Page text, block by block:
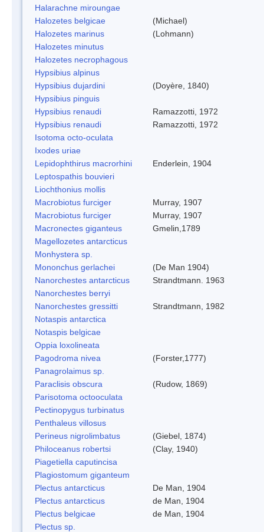
Halarachne miroungae
Halozetes belgicae
(Michael)
Halozetes marinus
(Lohmann)
Halozetes minutus
Halozetes necrophagous
Hypsibius alpinus
Hypsibius dujardini
(Doyère, 1840)
Hypsibius pinguis
Hypsibius renaudi
Ramazzotti, 1972
Hypsibius renaudi
Ramazzotti, 1972
Isotoma octo-oculata
Ixodes uriae
Lepidophthirus macrorhini
Enderlein, 1904
Leptospathis bouvieri
Liochthonius mollis
Macrobiotus furciger
Murray, 1907
Macrobiotus furciger
Murray, 1907
Macronectes giganteus
Gmelin,1789
Magellozetes antarcticus
Monhystera sp.
Mononchus gerlachei
(De Man 1904)
Nanorchestes antarcticus
Strandtmann. 1963
Nanorchestes berryi
Nanorchestes gressitti
Strandtmann, 1982
Notaspis antarctica
Notaspis belgicae
Oppia loxolineata
Pagodroma nivea
(Forster,1777)
Panagrolaimus sp.
Paraclisis obscura
(Rudow, 1869)
Parisotoma octooculata
Pectinopygus turbinatus
Penthaleus villosus
Perineus nigrolimbatus
(Giebel, 1874)
Philoceanus robertsi
(Clay, 1940)
Piagetiella caputincisa
Plagiostomum giganteum
Plectus antarcticus
De Man, 1904
Plectus antarcticus
de Man, 1904
Plectus belgicae
de Man, 1904
Plectus sp.